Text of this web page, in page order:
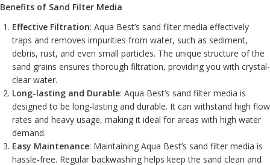
Benefits of Sand Filter Media
Effective Filtration: Aqua Best’s sand filter media effectively
traps and removes impurities from water, such as sediment,
debris, rust, and even small particles. The unique structure of the
sand grains ensures thorough filtration, providing you with crystal-
clear water.
Long-lasting and Durable: Aqua Best’s sand filter media is
designed to be long-lasting and durable. It can withstand high flow
rates and heavy usage, making it ideal for areas with high water
demand.
Easy Maintenance: Maintaining Aqua Best’s sand filter media is
hassle-free. Regular backwashing helps keep the sand clean and